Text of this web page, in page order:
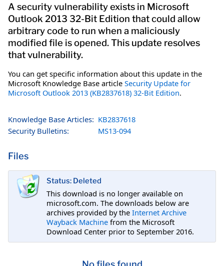
A security vulnerability exists in Microsoft
Outlook 2013 32-Bit Edition that could allow
arbitrary code to run when a maliciously
modified file is opened. This update resolves
that vulnerability.
You can get specific information about this update in the
Microsoft Knowledge Base article Security Update for
Microsoft Outlook 2013 (KB2837618) 32-Bit Edition.
Knowledge Base Articles: KB2837618
Security Bulletins:
MS13-094
Files
Status: Deleted
This download is no longer available on
microsoft.com. The downloads below are
archives provided by the Internet Archive
Wayback Machine from the Microsoft
Download Center prior to September 2016.